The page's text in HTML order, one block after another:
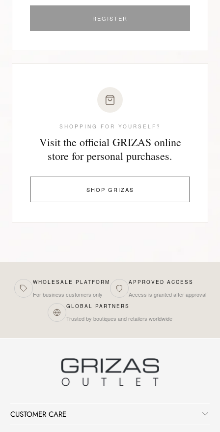
REGISTER
SHOPPING FOR YOURSELF?
Visit the official GRIZAS online
store for personal purchases.
SHOP GRIZAS
WHOLESALE PLATFORM
For business customers only
APPROVED ACCESS
Access is granted after approval
GLOBAL PARTNERS
Trusted by boutiques and retailers worldwide
CUSTOMER CARE